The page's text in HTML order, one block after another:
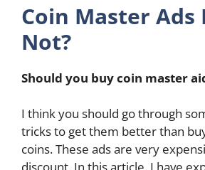
Coin Master Ads
Not?
Should you buy coin master
I think you should go through
tricks to get them better than
coins. These ads are very